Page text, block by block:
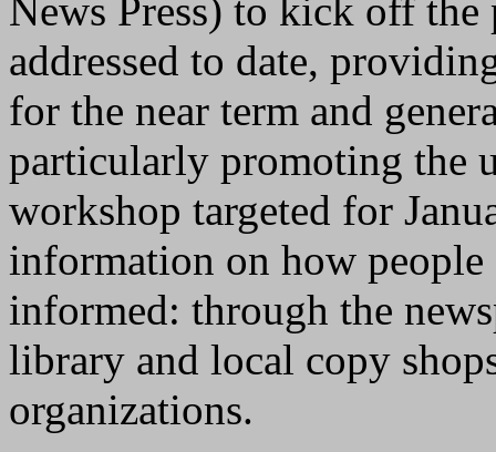
News Press) to kick off the
addressed to date,
for the near term and
particularly promoting the
workshop targeted for
information on how people
informed: through the
library and local copy
organizations.